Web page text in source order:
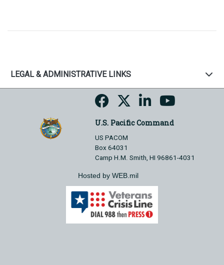
LEGAL & ADMINISTRATIVE LINKS
U.S. Pacific Command
US PACOM
Box 64031
Camp H.M. Smith, HI 96861-4031
Hosted by WEB.mil